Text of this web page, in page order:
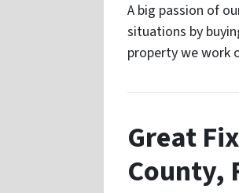
A big passion of
situations by
property we work
Great
County,